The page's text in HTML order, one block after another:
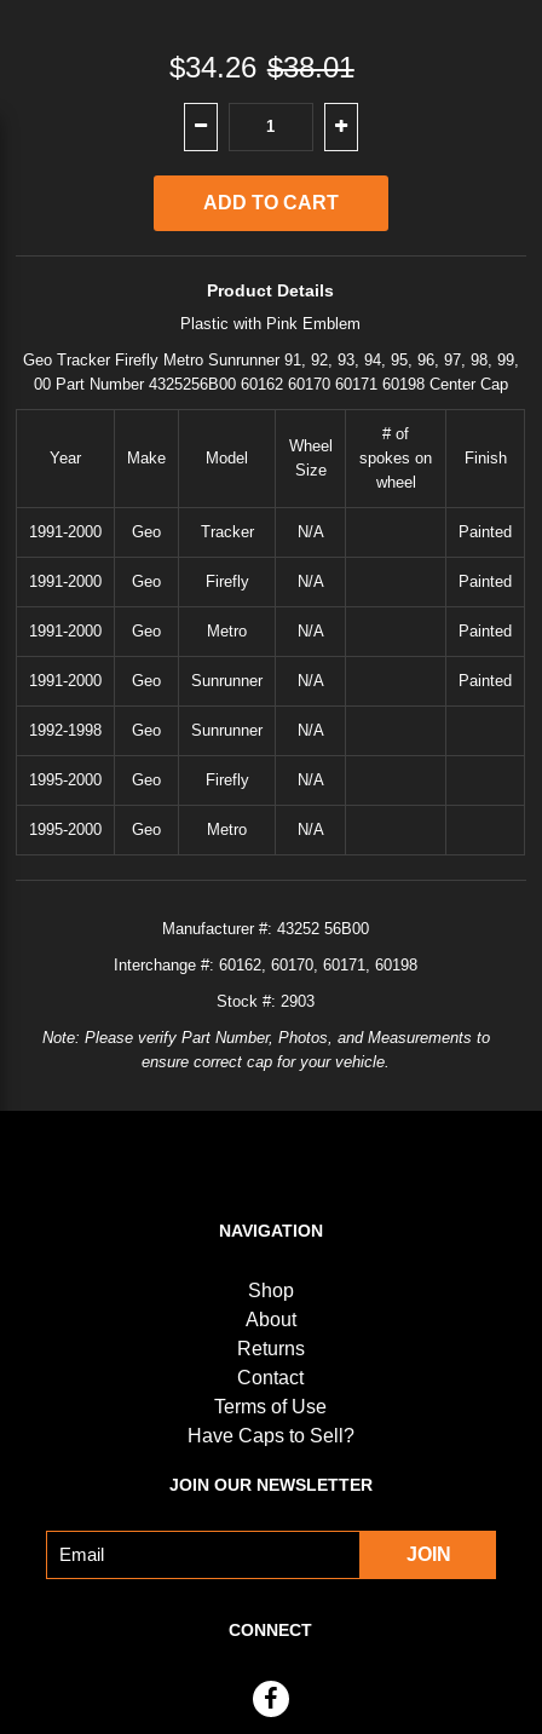
$34.26 $38.01
Product Details
Plastic with Pink Emblem
Geo Tracker Firefly Metro Sunrunner 91, 92, 93, 94, 95, 96, 97, 98, 99,
00 Part Number 4325256B00 60162 60170 60171 60198 Center Cap
Year Make Model
Wheel
Size
# of
spokes on
wheel
Finish
1991-2000 Geo Tracker N/A Painted
1991-2000 Geo Firefly N/A Painted
1991-2000 Geo Metro N/A Painted
1991-2000 Geo Sunrunner N/A Painted
1992-1998 Geo Sunrunner N/A
1995-2000 Geo Firefly N/A
1995-2000 Geo Metro N/A
Manufacturer #:43252 56B00
Interchange #:60162 60170 60171
60198
Stock #: 2903
Note: Please verify Part Number, Photos, and Measurements to
ensure correct cap for your vehicle.
NAVIGATION
Shop
About
Returns
Contact
Terms of Use
Have Caps to Sell?
JOIN OUR NEWSLETTER
CONNECT